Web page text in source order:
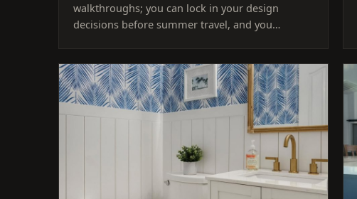
walkthroughs; you can lock in your design
decisions before summer travel, and you…